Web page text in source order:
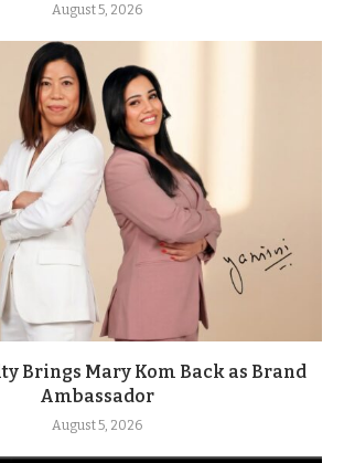
August 5, 2026
Brings Mary Kom Back as Brand
Ambassador
August 5, 2026